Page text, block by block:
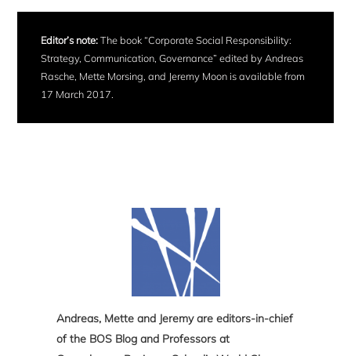
Editor’s note:The book “Corporate Social Responsibility:
Strategy, Communication, Governance” edited by Andreas
Rasche, Mette Morsing, and Jeremy Moon is available from
17 March 2017.
Andreas, Mette and Jeremy are editors-in-chief
of the BOS Blog and Professors at